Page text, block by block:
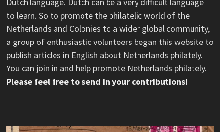
Dutch language. Dutch can be a very difficult language
to learn. So to promote the philatelic world of the
Netherlands and Colonies to a wider global community,
a group of enthusiastic volunteers began this website to
publish articles in English about Netherlands philately.
You can join in and help promote Netherlands philately.
Please feel free to send in your contributions!